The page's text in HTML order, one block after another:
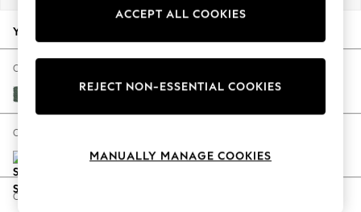
Back To College
Escape into Summer: As Advertised
Coastal Prints
Your chosen options:
Change Fabric And Colour
Chunky Texture Mid Forest Green
Change Size And Shape
Change Range
ACCEPT ALL COOKIES
REJECT NON-ESSENTIAL COOKIES
MANUALLY MANAGE COOKIES